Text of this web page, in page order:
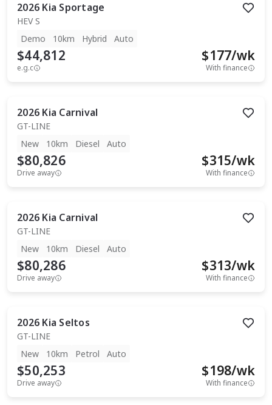
2026 Kia Sportage
HEV S
Demo
10km Hybrid Auto
$44,812
e.g.c
$177/wk
With finance
2026 Kia Carnival
GT-LINE
New
10km Diesel Auto
$80,826
Drive away
$315/wk
With finance
2026 Kia Carnival
GT-LINE
New
10km Diesel Auto
$80,286
Drive away
$313/wk
With finance
2026 Kia Seltos
GT-LINE
New
10km Petrol Auto
$50,253
Drive away
$198/wk
With finance